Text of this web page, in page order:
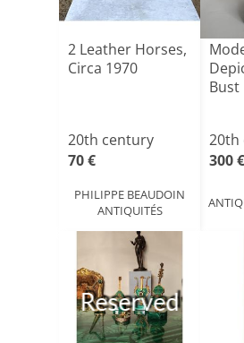
2 Leather Horses,
Circa 1970
20th century
70 €
PHILIPPE BEAUDOIN
ANTIQUITÉS
Bust
20th
300 €
Reserved